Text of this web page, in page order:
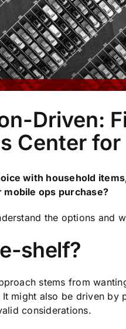
Driven:
Center for
with household
mobile ops purchase?
the options and
shelf?
stems from
might also be driven by
considerations.